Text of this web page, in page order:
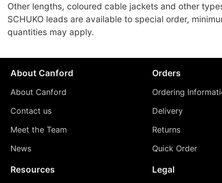
Other lengths, coloured cable jackets and other
SCHUKO leads are available to special order,
quantities may apply.
About Canford
About Canford
Contact us
Meet the Team
News
Orders
Ordering
Delivery
Returns
Quick Order
Resources Legal